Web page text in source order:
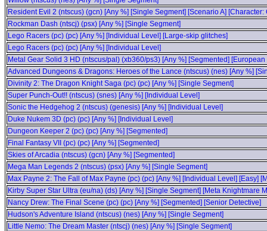
Resident Evil 2 (ntscus) (gcn) [Any %] [Single Segment] [Scenario A] [Character:
Rockman Dash (ntscj) (psx) [Any %] [Single Segment]
Lego Racers (pc) (pc) [Any %] [Individual Level] [Large-skip glitches]
Lego Racers (pc) (pc) [Any %] [Individual Level]
Metal Gear Solid 3 HD (ntscus/pal) (xb360/ps3) [Any %] [Segmented]
Advanced Dungeons & Dragons: Heroes of the Lance (ntscus) (nes) [Any %]
Divinity 2: The Dragon Knight Saga (pc) (pc) [Any %] [Single Segment]
Super Punch-Out!! (ntscus) (snes) [Any %] [Individual Level]
Sonic the Hedgehog 2 (ntscus) (genesis) [Any %] [Individual Level]
Duke Nukem 3D (pc) (pc) [Any %] [Individual Level]
Dungeon Keeper 2 (pc) (pc) [Any %] [Segmented]
Final Fantasy VII (pc) (pc) [Any %] [Segmented]
Skies of Arcadia (ntscus) (gcn) [Any %] [Segmented]
Mega Man Legends 2 (ntscus) (psx) [Any %] [Single Segment]
Max Payne 2: The Fall of Max Payne (pc) (pc) [Any %] [Individual Level] [Easy]
Kirby Super Star Ultra (eu/na) (ds) [Any %] [Single Segment] [Meta Knightmare
Nancy Drew: The Final Scene (pc) (pc) [Any %] [Segmented] [Senior Detective]
Hudson's Adventure Island (ntscus) (nes) [Any %] [Single Segment]
Little Nemo: The Dream Master (ntscj) (nes) [Any %] [Single Segment]